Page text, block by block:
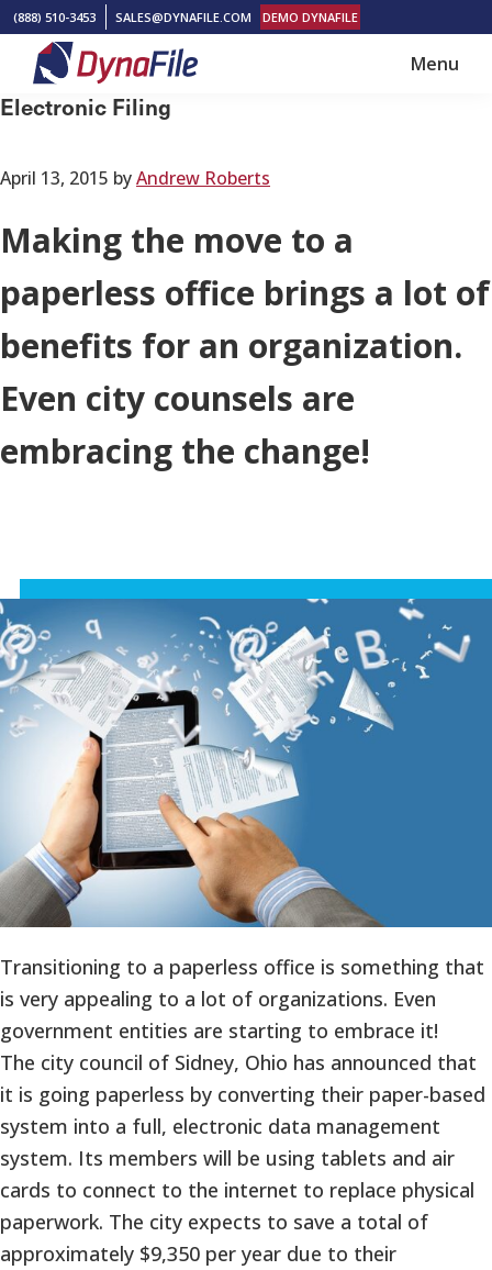
Skip
main
content
Skip
footer
(888) 510-3453 SALES@DYNAFILE.COM DEMO DYNAFILE
DynaFile
Scan
Document
Management
Solutions
Menu
Electronic Filing
April 13, 2015 byAndrew Roberts
Making the move to a
paperless office brings a lot of
benefits for an organization.
Even city counsels are
embracing the change!
Transitioning to a paperless office is something that
is very appealing to a lot of organizations. Even
government entities are starting to embrace it!
The city council of Sidney, Ohio has announced that
it is going paperless by converting their paper-based
system into a full, electronic data management
system. Its members will be using tablets and air
cards to connect to the internet to replace physical
paperwork. The city expects to save a total of
approximately $9,350 per year due to their